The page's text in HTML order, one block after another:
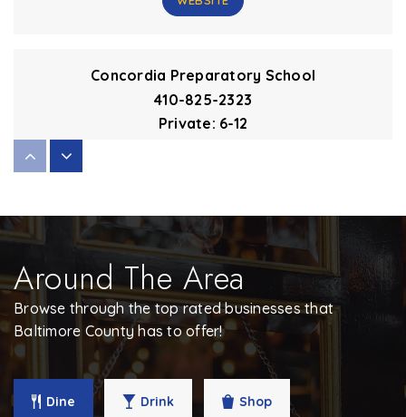
Concordia Preparatory School
410-825-2323
Private 6-12
Maryvale Preparatory School
410-308-8500
Private
6-12
WEBSITE
Dulaney High School
Around The Area
Browse through the top rated businesses that
Baltimore County has to offer!
Dine Drink Shop